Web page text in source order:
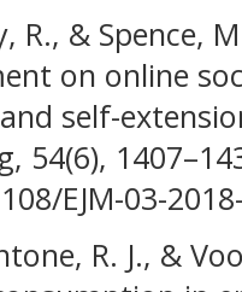
R., & Spence,
on online
self-
54(6),
EJM-03-
R. J., &